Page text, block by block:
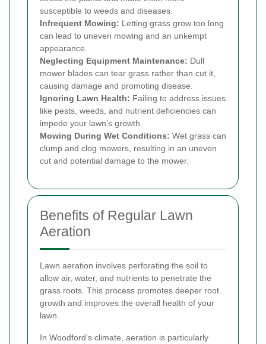
susceptible to weeds and diseases.
Infrequent Mowing: Letting grass grow too long
can lead to uneven mowing and an unkempt
appearance.
Neglecting Equipment Maintenance: Dull
mower blades can tear grass rather than cut it,
causing damage and promoting disease.
Ignoring Lawn Health: Failing to address issues
like pests, weeds, and nutrient deficiencies can
impede your lawn’s growth.
Mowing During Wet Conditions: Wet grass can
clump and clog mowers, resulting in an uneven
cut and potential damage to the mower.
Benefits of Regular Lawn
Aeration
Lawn aeration involves perforating the soil to
allow air, water, and nutrients to penetrate the
grass roots. This process promotes deeper root
growth and improves the overall health of your
lawn.
In Woodford’s climate, aeration is particularly